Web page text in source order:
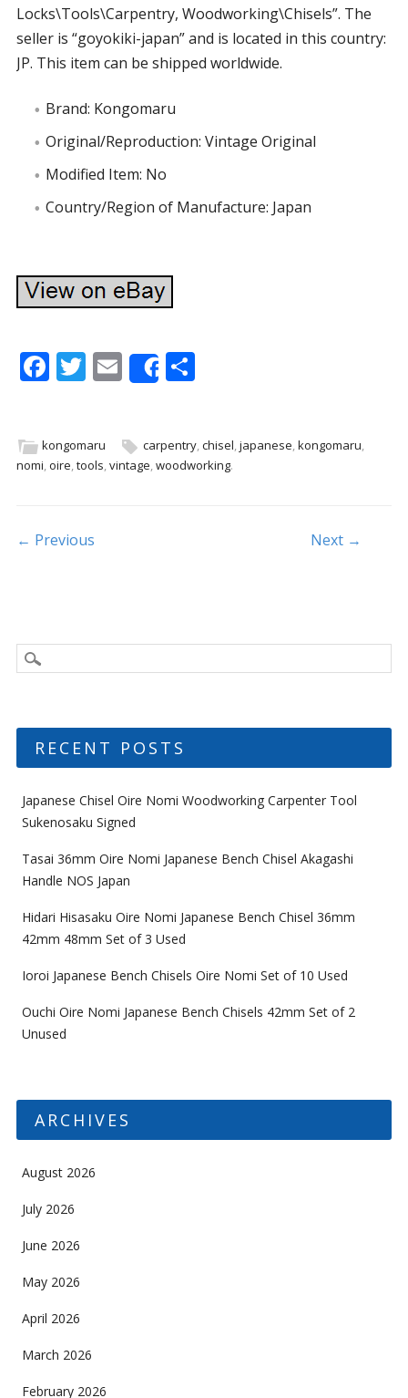
Locks\Tools\Carpentry, Woodworking\Chisels”. The
seller is “goyokiki-japan” and is located in this country:
JP. This item can be shipped worldwide.
Brand: Kongomaru
Original/Reproduction: Vintage Original
Modified Item: No
Country/Region of Manufacture: Japan
F
b
o
k
T
er
E
m
l
Share
S
e
kongomaru carpentry,chisel,japanese,kongomaru,
nomi oire tools vintage woodworking.
Post navigation
← Previous Next →
RECENT POSTS
Japanese Chisel Oire Nomi Woodworking Carpenter Tool
Sukenosaku Signed
Tasai 36mm Oire Nomi Japanese Bench Chisel Akagashi
Handle NOS Japan
Hidari Hisasaku Oire Nomi Japanese Bench Chisel 36mm
42mm 48mm Set of 3 Used
Ioroi Japanese Bench Chisels Oire Nomi Set of 10 Used
Ouchi Oire Nomi Japanese Bench Chisels 42mm Set of 2
Unused
ARCHIVES
August 2026
July 2026
June 2026
May 2026
April 2026
March 2026
February 2026